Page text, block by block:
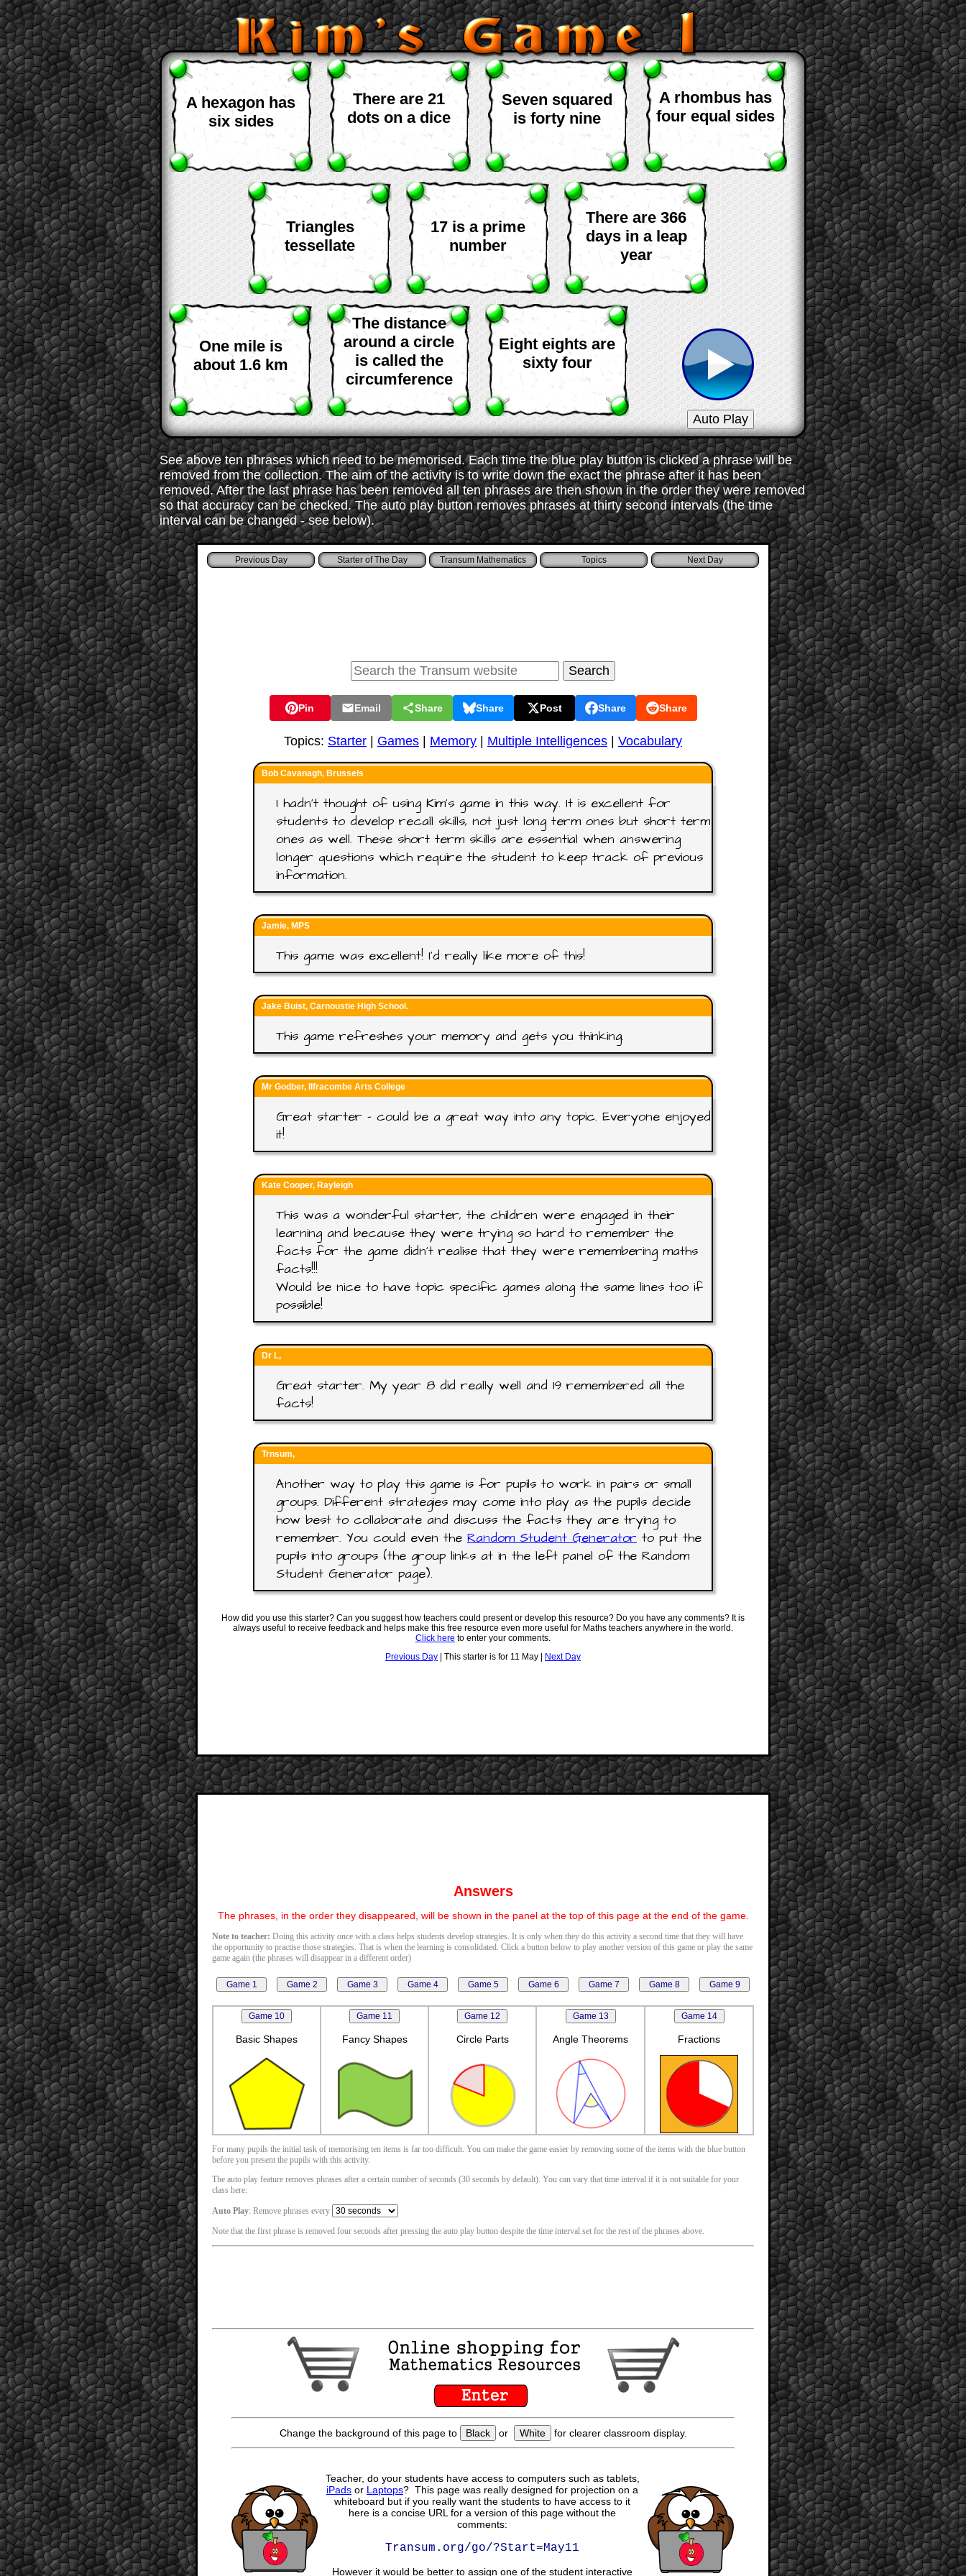
A hexagon has
six sides
There are 21
dots on a dice
Seven squared
is forty nine
A rhombus has
four equal sides
Triangles
tessellate
17 is a prime
number
There are 366
days in a leap
year
One mile is
about 1.6 km
The distance
around a circle
is called the
circumference
Eight eights are
sixty four
See above ten phrases which need to be memorised. Each time the blue play button is clicked a phrase will be
removed from the collection. The aim of the activity is to write down the exact the phrase after it has been
removed. After the last phrase has been removed all ten phrases are then shown in the order they were removed
so that accuracy can be checked. The auto play button removes phrases at thirty second intervals (the time
interval can be changed - see below).
Starter of The Day Transum Mathematics Topics
Pin Email Share Share Post Share Share
Topics: Starter Games Memory Multiple Intelligences Vocabulary
Bob Cavanagh, Brussels
I hadn't thought of using Kim's game in this way. It is excellent for
students to develop recall skills, not just long term ones but short term
ones as well. These short term skills are essential when answering
longer questions which require the student to keep track of previous
information.
Jamie, MPS
This game was excellent! I'd really like more of this!
Jake Buist, Carnoustie High School.
This game refreshes your memory and gets you thinking.
Mr Godber, Ilfracombe Arts College
Great starter - could be a great way into any topic. Everyone enjoyed
it!
Kate Cooper, Rayleigh
This was a wonderful starter, the children were engaged in their
learning and because they were trying so hard to remember the
facts for the game didn't realise that they were remembering maths
facts!!!
Would be nice to have topic specific games along the same lines too if
possible!
Dr L,
Great starter. My year 8 did really well and 19 remembered all the
facts!
Trnsum,
Another way to play this game is for pupils to work in pairs or small
groups. Different strategies may come into play as the pupils decide
how best to collaborate and discuss the facts they are trying to
remember. You could even the Random Student Generator to put the
pupils into groups (the group links at in the left panel of the Random
Student Generator page).
How did you use this starter? Can you suggest how teachers could present or develop this resource? Do you have any comments? It is
always useful to receive feedback and helps make this free resource even more useful for Maths teachers anywhere in the world.
Click here to enter your comments.
Previous Day | This starter is for 11 May | Next Day
Answers
The phrases, in the order they disappeared, will be shown in the panel at the top of this page at the end of the game.
Note to teacher: Doing this activity once with a class helps students develop strategies. It is only when they do this activity a second time that they will have
the opportunity to practise those strategies. That is when the learning is consolidated. Click a button below to play another version of this game or play the same
game again (the phrases will disappear in a different order)
Basic Shapes Fancy Shapes Circle Parts Angle Theorems Fractions
For many pupils the initial task of memorising ten items is far too difficult. You can make the game easier by removing some of the items with the blue button
before you present the pupils with this activity.
The auto play feature removes phrases after a certain number of seconds (30 seconds by default). You can vary that time interval if it is not suitable for your
class here:
Auto Play: Remove phrases every
Note that the first phrase is removed four seconds after pressing the auto play button despite the time interval set for the rest of the phrases above.
Change the background of this page to Black or White for clearer classroom display.
Teacher, do your students have access to computers such as tablets,
iPads or Laptops? This page was really designed for projection on a
whiteboard but if you really want the students to have access to it
here is a concise URL for a version of this page without the
comments:
Transum.org/go/?Start=May11
However it would be better to assign one of the student interactive